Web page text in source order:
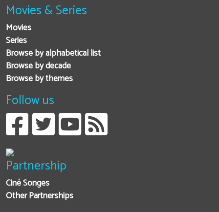
Movies & Series
Movies
Series
Browse by alphabetical list
Browse by decade
Browse by themes
Follow us
Partnership
Ciné Songes
Other Partnerships